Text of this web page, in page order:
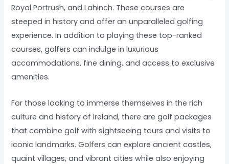
Royal Portrush, and Lahinch. These courses are
steeped in history and offer an unparalleled golfing
experience. In addition to playing these top-ranked
courses, golfers can indulge in luxurious
accommodations, fine dining, and access to exclusive
amenities.
For those looking to immerse themselves in the rich
culture and history of Ireland, there are golf packages
that combine golf with sightseeing tours and visits to
iconic landmarks. Golfers can explore ancient castles,
quaint villages, and vibrant cities while also enjoying